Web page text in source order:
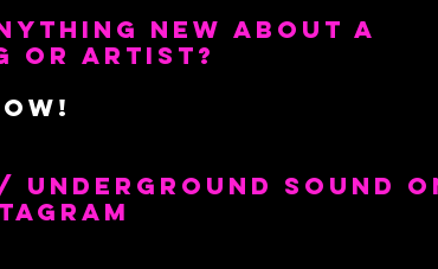
new about a
or artist?
Underground Sound